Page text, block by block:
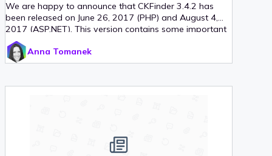
We are happy to announce that CKFinder 3.4.2 has
been released on June 26, 2017 (PHP) and August 4,
2017 (ASP.NET). This version contains some important
updates for remote storages (Amazon S3 and
Dropbox) for the PHP connector, minor bug fixes for the
ASP.NET connector and two new localizations:
requirements were bumped, too. Read on for more
Anna Tomanek